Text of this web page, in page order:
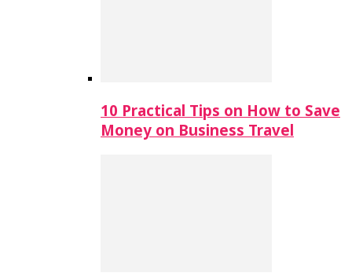
10 Practical Tips on How to Save
Money on Business Travel